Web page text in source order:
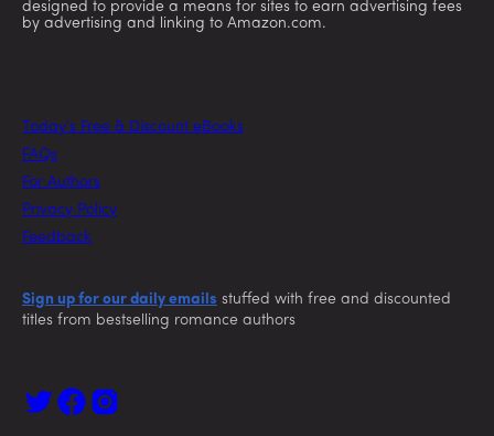
designed to provide a means for sites to earn advertising fees
by advertising and linking to Amazon.com.
Today’s Free & Discount eBooks
FAQs
For Authors
Privacy Policy
Feedback
Sign up for our daily emails stuffed with free and discounted
titles from bestselling romance authors